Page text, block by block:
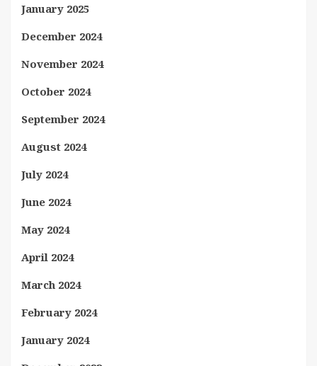
January 2025
December 2024
November 2024
October 2024
September 2024
August 2024
July 2024
June 2024
May 2024
April 2024
March 2024
February 2024
January 2024